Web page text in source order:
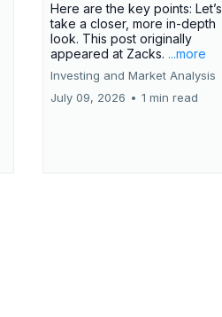
Here are the key points: Let’s
take a closer, more in-depth
look. This post originally
appeared at Zacks. ...more
Investing and Market Analysis
July 09, 2026 • 1 min read